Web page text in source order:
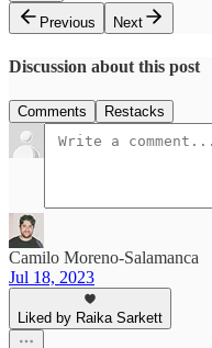
Previous
Next
Discussion about this post
Comments Restacks
Camilo Moreno-Salamanca
Jul 18, 2023
Liked by Raika Sarkett